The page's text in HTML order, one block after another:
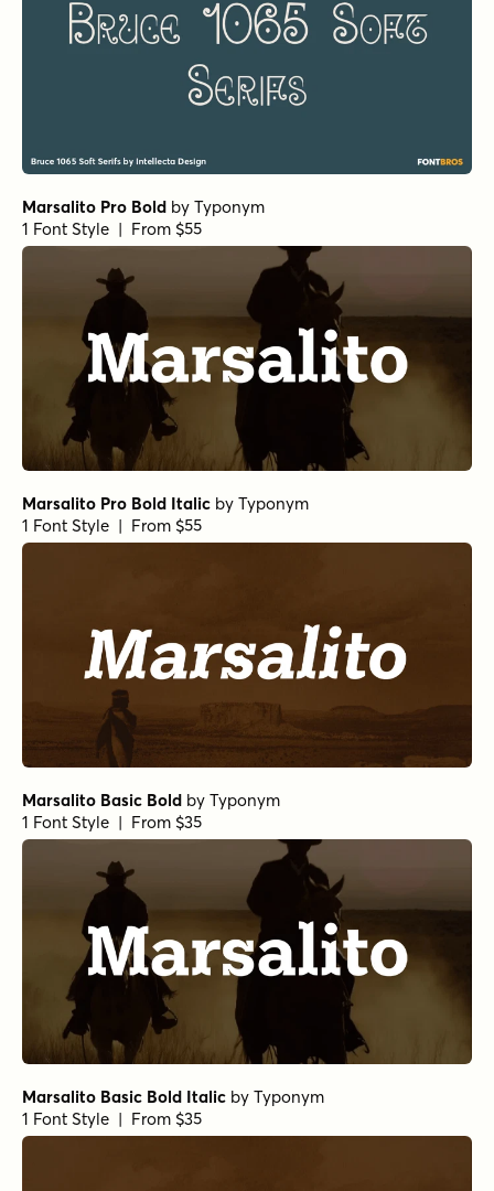
Marsalito Pro Bold by Typonym
1 Font Style | From $55
Marsalito Pro Bold Italic by Typonym
1 Font Style | From $55
Marsalito Basic Bold by Typonym
1 Font Style | From $35
Marsalito Basic Bold Italic by Typonym
1 Font Style | From $35